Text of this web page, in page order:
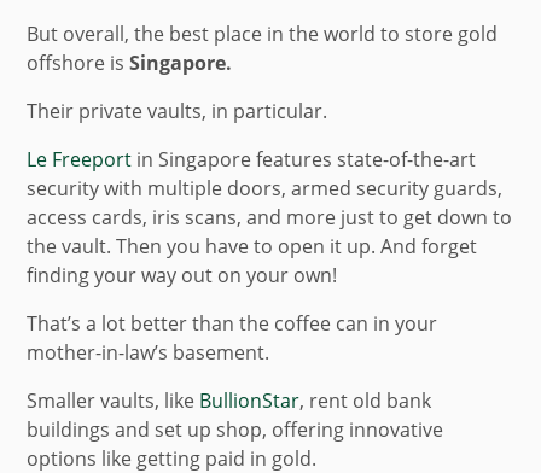
But overall, the best place in the world to store gold
offshore is Singapore.
Their private vaults, in particular.
Le Freeport in Singapore features state-of-the-art
security with multiple doors, armed security guards,
access cards, iris scans, and more just to get down to
the vault. Then you have to open it up. And forget
finding your way out on your own!
That’s a lot better than the coffee can in your
mother-in-law’s basement.
Smaller vaults, like BullionStar, rent old bank
buildings and set up shop, offering innovative
options like getting paid in gold.